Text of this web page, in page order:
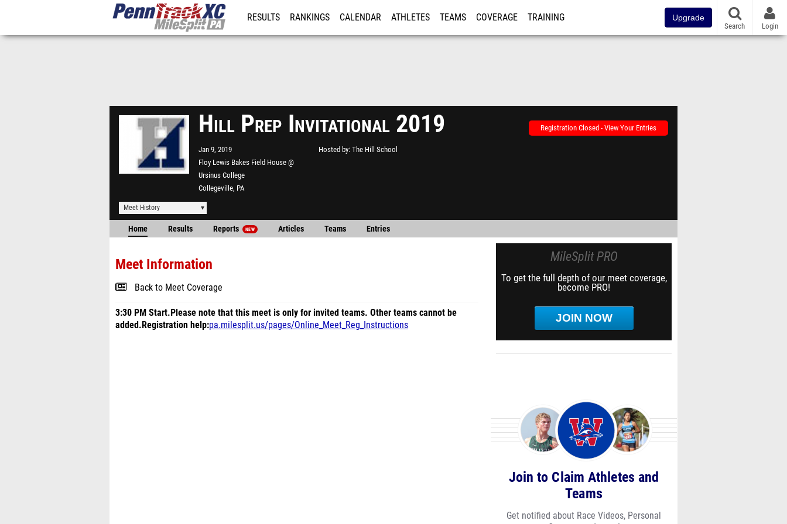
RESULTS RANKINGS CALENDAR ATHLETES TEAMS COVERAGE TRAINING Upgrade
Search Login
Hill Prep Invitational 2019
Jan 9, 2019
Floy Lewis Bakes Field House @
Ursinus College
Collegeville, PA
Hosted by The Hill School
Registration Closed - View Your Entries
Meet History
Home Results Reports NEW Articles Teams Entries
Meet Information
Back to Meet Coverage
3:30 PM Start. Please note that this meet is only for invited teams. Other teams cannot be
added. Registration help:pa.milesplit.us/pages/Online_Meet_Reg_Instructions
MileSplit PRO
To get the full depth of our meet coverage,
become PRO!
JOIN NOW
Join to Claim Athletes and
Teams
Get notified about Race Videos, Personal